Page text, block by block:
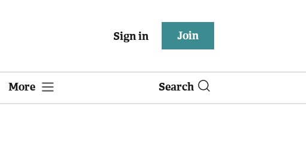
Sign in Join
More Search